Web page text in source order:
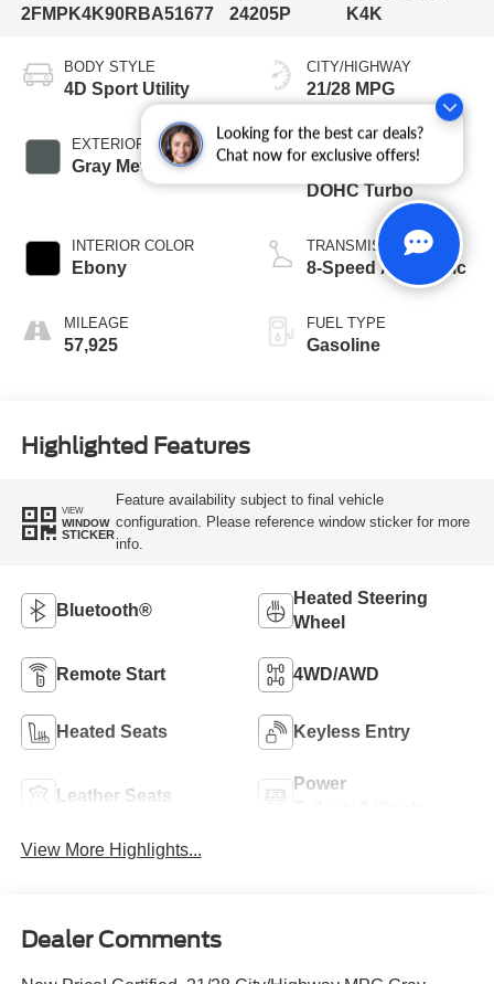
Looking for the best car deals?
Chat now for exclusive offers!
2FMPK4K90RBA51677
24205P
K4K
BODY STYLE
4D Sport Utility
EXTERIOR COLOR
Gray Metallic
INTERIOR COLOR
Ebony
MILEAGE
57,925
CITY/HIGHWAY
21/28 MPG
ENGINE
2.0L I4 16V GDI
DOHC Turbo
TRANSMISSION
8-Speed Automatic
FUEL TYPE
Gasoline
Highlighted Features
VIEW
WINDOW
STICKER
Feature availability subject to final vehicle
configuration. Please reference window sticker for more
info.
Bluetooth®
Heated Steering
Wheel
Remote Start 4WD/AWD
Heated Seats Keyless Entry
Leather Seats
Power
View More Highlights...
Dealer Comments